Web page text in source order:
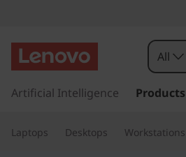
h
n
k
k
t
All
Artificial Intelligence Products
Laptops Desktops Workstations